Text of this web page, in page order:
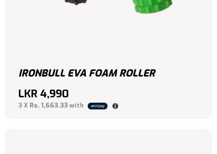
IRONBULL EVA FOAM ROLLER
LKR 4,990
3 X Rs. 1,663.33with